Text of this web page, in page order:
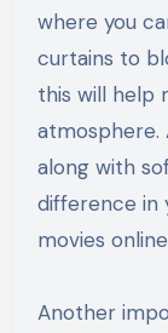
where you
curtains to
this will help
atmosphere.
along with
difference in
movies
Another